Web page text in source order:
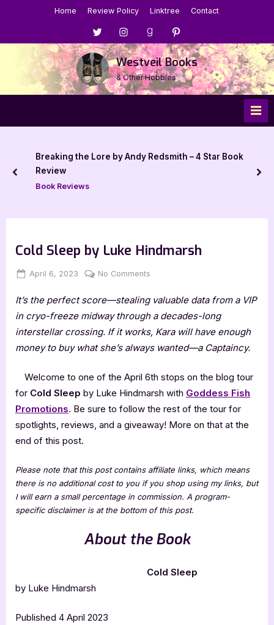
Home Review Policy Linktree Contact
Menu
Item
Menu
Item
Menu
Item
Menu
Item
Westveil Books
& Other Hobbies
Breaking the Lore by Andy Redsmith – 4 Star Book
Review
Book Reviews
prev
Cold Sleep by Luke Hindmarsh
Posted
April 6, 2023 By
Jenna
No Comments
Sleep
by
Luke
Hindmarsh
It’s the perfect score—stealing valuable data from a VIP
in cryo-freeze midway through a decades-long
interstellar crossing. If it works, Kara will have enough
money to buy what she’s always wanted—a Captaincy.
Welcome to one of the April 6th stops on the blog tour
for Cold Sleep by Luke Hindmarsh with Goddess Fish
Promotions. Be sure to follow the rest of the tour for
spotlights, reviews, and a giveaway! More on that at the
end of this post.
Please note that this post contains affiliate links, which means
there is no additional cost to you if you shop using my links, but
I will earn a small percentage in commission. A program-
specific disclaimer is at the bottom of this post.
About the Book
Cold Sleep
by Luke Hindmarsh
Published 4 April 2023